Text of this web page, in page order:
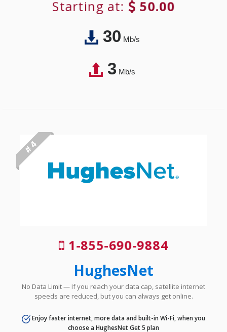
Starting at: 50.00
30Mb/s
3Mb/s
# 4
1-855-690-9884
HughesNet
No Data Limit — If you reach your data cap, satellite internet
speeds are reduced, but you can always get online.
Enjoy faster internet, more data and built-in Wi-Fi, when you
choose a HughesNet Get 5 plan